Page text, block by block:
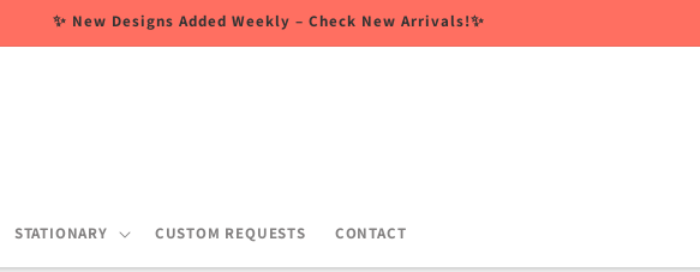
✨ New Designs Added Weekly – Check New Arrivals!✨
STATIONARY CUSTOM REQUESTS CONTACT